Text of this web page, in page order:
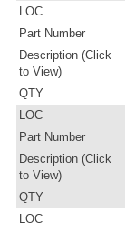
LOC
Part Number
Description (Click
to View)
QTY
LOC
Part Number
Description (Click
to View)
QTY
LOC